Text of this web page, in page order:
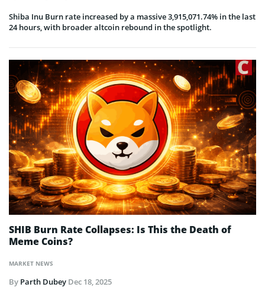
Shiba Inu Burn rate increased by a massive 3,915,071.74% in the last
24 hours, with broader altcoin rebound in the spotlight.
MARKET NEWS
SHIB Burn Rate Collapses: Is This the Death of
Meme Coins?
By Parth Dubey Dec 18, 2025